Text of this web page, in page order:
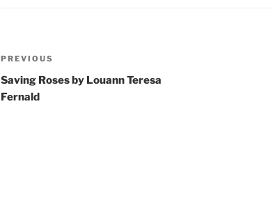
Post
navigation
Previous
Post
PREVIOUS
Saving Roses by Louann Teresa
Fernald